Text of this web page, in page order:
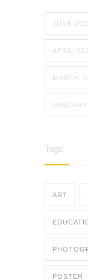
JUNE
APRIL
MARCH
Tags
ART
POSTER